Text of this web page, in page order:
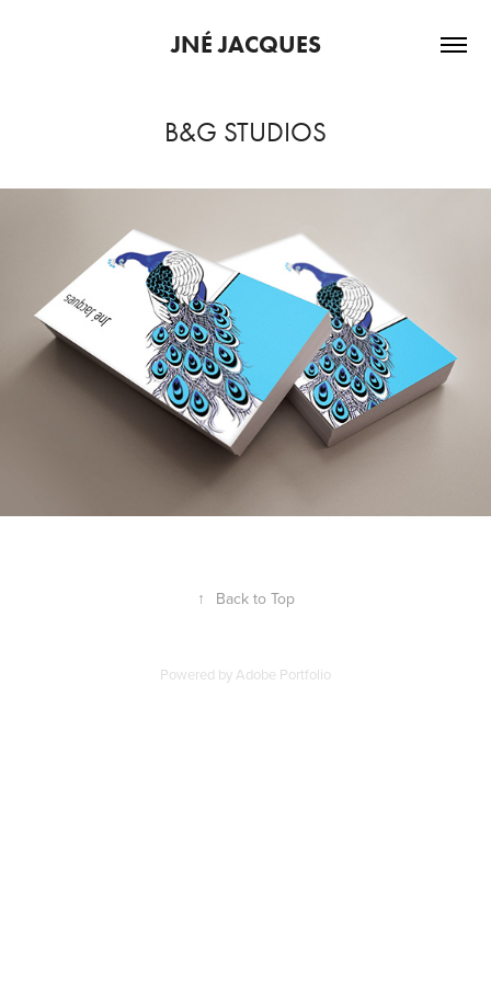
JNÉ JACQUES
B&G STUDIOS
↑ Back to Top
Powered byAdobe Portfolio